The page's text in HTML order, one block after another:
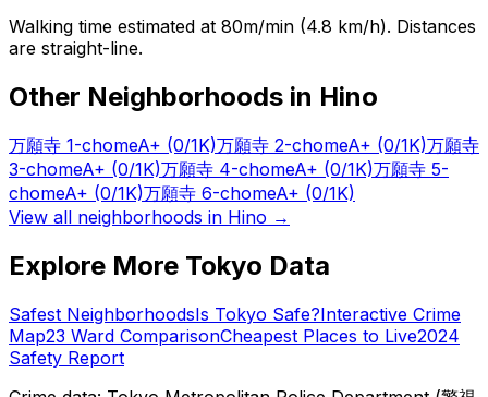
Walking time estimated at 80m/min (4.8 km/h). Distances
are straight-line.
Other Neighborhoods in Hino
万願寺 1-chomeA+ (0/1K)万願寺 2-chomeA+ (0/1K)万願寺
3-chomeA+ (0/1K)万願寺 4-chomeA+ (0/1K)万願寺 5-
chomeA+ (0/1K)万願寺 6-chomeA+ (0/1K)
View all neighborhoods in Hino →
Explore More Tokyo Data
Safest NeighborhoodsIs Tokyo Safe?Interactive Crime
Map23 Ward ComparisonCheapest Places to Live2024
Safety Report